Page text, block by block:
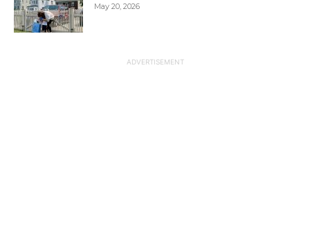
May 20, 2026